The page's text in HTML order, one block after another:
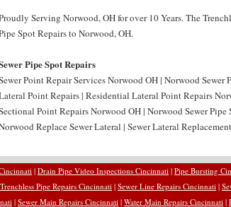
Serving Norwood, OH for over 10 Years. The
Spot Repairs to Norwood, OH.
Pipe Spot Repairs
Point Repair Services Norwood OH | Norwood
Point Repairs | Residential Lateral Point Repairs
Point Repairs Norwood OH | Norwood Sewer
Replace Sewer Lateral | Sewer Lateral
| Drain Pipe Video Inspections Cincinnati | Pipe Bursting
Trenchless Pipe Repairs Cincinnati | Sewer Line Repairs Cincinnati |
| Sewer Main Repairs Cincinnati | Water Main Repairs Cincinnati |